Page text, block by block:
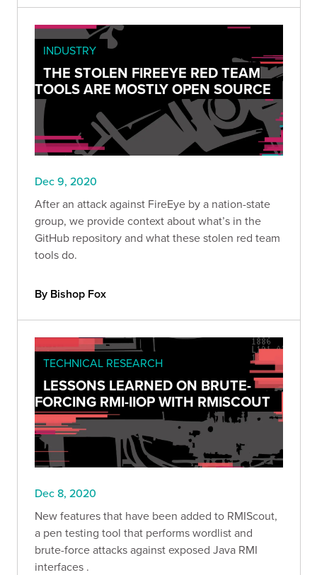
INDUSTRY
THE STOLEN FIREEYE RED TEAM
TOOLS ARE MOSTLY OPEN SOURCE
Dec 9, 2020
After an attack against FireEye by a nation-state
group, we provide context about what’s in the
GitHub repository and what these stolen red team
tools do.
By Bishop Fox
TECHNICAL RESEARCH
LESSONS LEARNED ON BRUTE-
FORCING RMI-IIOP WITH RMISCOUT
Dec 8, 2020
New features that have been added to RMIScout,
a pen testing tool that performs wordlist and
brute-force attacks against exposed Java RMI
interfaces .